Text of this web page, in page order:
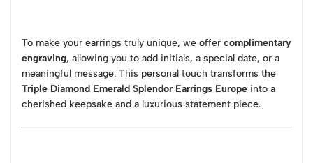
To make your earrings truly unique, we offer complimentary
engraving, allowing you to add initials, a special date, or a
meaningful message. This personal touch transforms the
Triple Diamond Emerald Splendor Earrings Europe into a
cherished keepsake and a luxurious statement piece.